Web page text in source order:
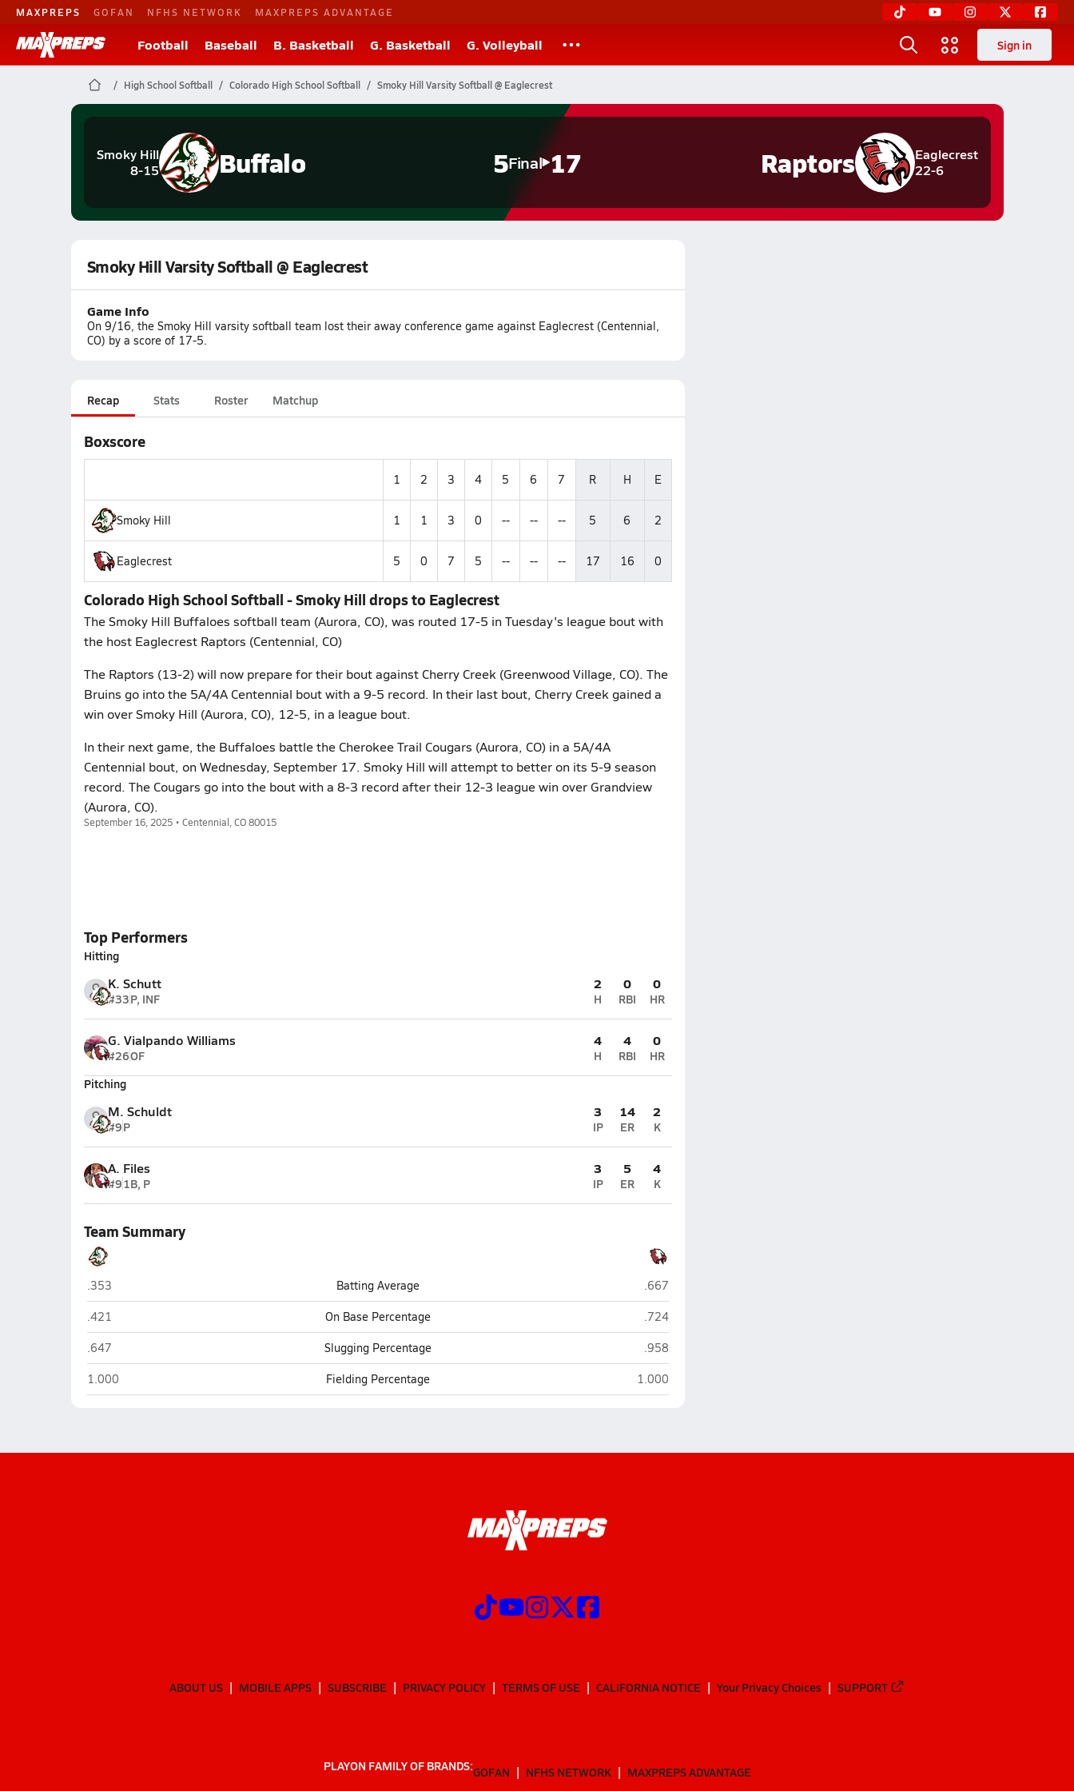
MAXPREPS GOFAN NFHS NETWORK MAXPREPS ADVANTAGE
Football Baseball B. Basketball G. Basketball G. Volleyball Sign in
High School Softball Colorado High School Softball Smoky Hill Varsity Softball @ Eaglecrest
Smoky Hill
8-15
Buffalo 5Final 17
Eaglecrest
22-6
Raptors
Smoky Hill Varsity Softball @ Eaglecrest
Game Info
On 9/16, the Smoky Hill varsity softball team lost their away conference game against Eaglecrest (Centennial,
CO) by a score of 17-5.
Recap Stats Roster Matchup
Boxscore
1 2 3 4 5 6 7 R H E
Smoky Hill 1 1 3 0 -- -- -- 5 6 2
Eaglecrest 5 0 7 5 -- -- -- 17 16 0
Colorado High School Softball - Smoky Hill drops to Eaglecrest
The Smoky Hill Buffaloes softball team (Aurora, CO), was routed 17-5 in Tuesday's league bout with
the host Eaglecrest Raptors (Centennial, CO)
The Raptors (13-2) will now prepare for their bout against Cherry Creek (Greenwood Village, CO). The
Bruins go into the 5A/4A Centennial bout with a 9-5 record. In their last bout, Cherry Creek gained a
win over Smoky Hill (Aurora, CO), 12-5, in a league bout.
In their next game, the Buffaloes battle the Cherokee Trail Cougars (Aurora, CO) in a 5A/4A
Centennial bout, on Wednesday, September 17. Smoky Hill will attempt to better on its 5-9 season
record. The Cougars go into the bout with a 8-3 record after their 12-3 league win over Grandview
(Aurora, CO).
September 16, 2025 • Centennial, CO 80015
Top Performers
Hitting
K. Schutt
#33P, INF
2
H
0
RBI
0
HR
G. Vialpando Williams
#26OF
4
H
4
RBI
0
HR
Pitching
M. Schuldt
#9P
3
IP
14
ER
2
K
A. Files
#91B, P
3
IP
5
ER
4
K
Team Summary
Smoky Hill (Aurora)
.353 Batting Average Eaglecrest (Centennial)
.667
Smoky Hill (Aurora)
.421 On Base Percentage Eaglecrest (Centennial)
.724
Smoky Hill (Aurora)
.647 Slugging Percentage Eaglecrest (Centennial)
.958
Smoky Hill (Aurora)
1.000 Fielding Percentage Eaglecrest (Centennial)
1.000
ABOUT US MOBILE APPS SUBSCRIBE PRIVACY POLICY TERMS OF USE CALIFORNIA NOTICE Your Privacy Choices SUPPORT
PLAYON FAMILY OF BRANDS:GOFAN NFHS NETWORK MAXPREPS ADVANTAGE